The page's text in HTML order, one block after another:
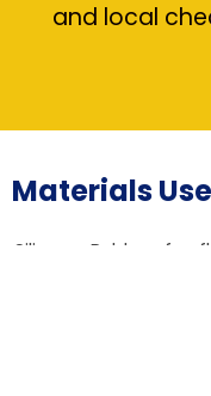
and local
Materials
Silicone Rubber for